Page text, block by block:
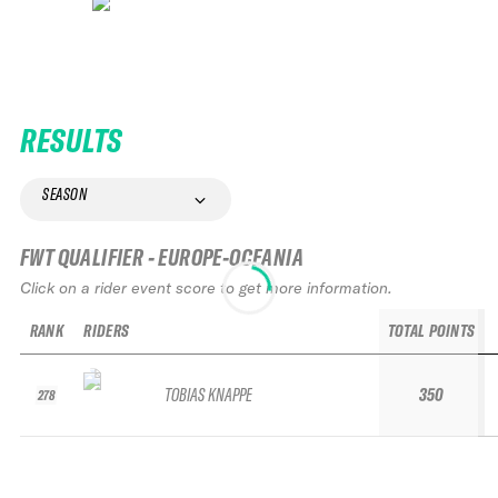
RESULTS
SEASON
FWT QUALIFIER - EUROPE-OCEANIA
Click on a rider event score to get more information.
RANK
278
RIDERS
TOBIAS KNAPPE
TOTAL POINTS
350